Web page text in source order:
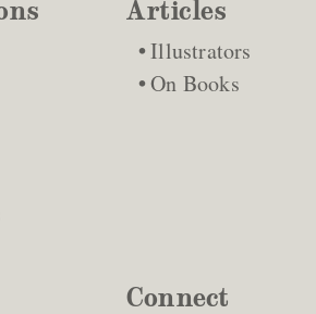
Articles
Illustrators
On Books
Connect